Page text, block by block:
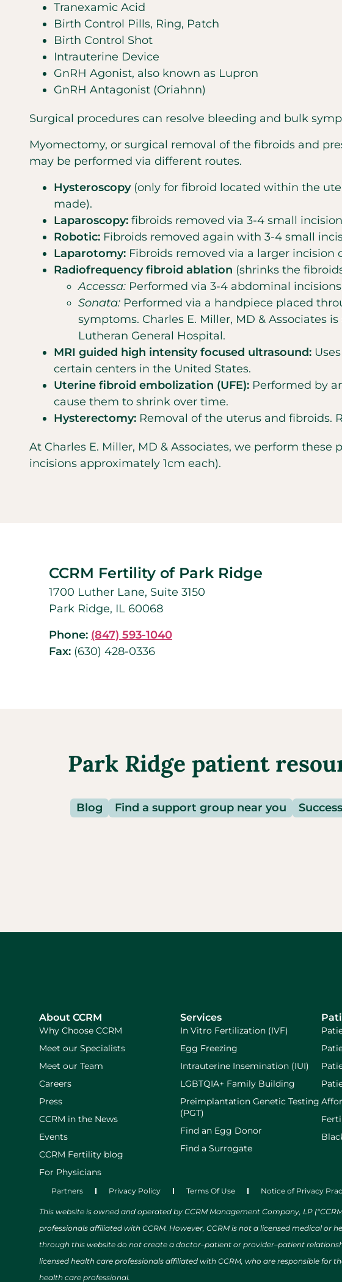
Tranexamic Acid
Birth Control Pills, Ring, Patch
Birth Control Shot
Intrauterine Device
GnRH Agonist, also known as Lupron
GnRH Antagonist (Oriahnn)
Surgical procedures can resolve bleeding and bulk
Myomectomy, or surgical removal of the fibroids and
may be performed via different routes.
Hysteroscopy (only for fibroid located within the
made).
Laparoscopy: fibroids removed via 3-4 small
Robotic: Fibroids removed again with 3-4 small
Laparotomy: Fibroids removed via a larger incision
Radiofrequency fibroid ablation (shrinks the
Accessa: Performed via 3-4 abdominal
Sonata: Performed via a handpiece placed
symptoms. Charles E. Miller, MD & Associates
Lutheran General Hospital.
MRI guided high intensity focused ultrasound:
certain centers in the United States.
Uterine fibroid embolization (UFE): Performed by
cause them to shrink over time.
Hysterectomy: Removal of the uterus and fibroids.
At Charles E. Miller, MD & Associates, we perform
incisions approximately 1cm each).
CCRM Fertility of Park Ridge
1700 Luther Lane, Suite 3150
Park Ridge, IL 60068
Phone: (847) 593-1040
Fax: (630) 428-0336
Park Ridge patient
Blog Find a support group near you
About CCRM
Why Choose CCRM
Meet our Specialists
Meet our Team
Careers
Press
CCRM in the News
Events
CCRM Fertility blog
For Physicians
Services
In Vitro Fertilization (IVF)
Egg Freezing
Intrauterine Insemination (IUI)
LGBTQIA+ Family Building
Preimplantation Genetic Testing
(PGT)
Find an Egg Donor
Find a Surrogate
Partners Privacy Policy Terms Of Use Notice of Privacy
This website is owned and operated by CCRM Management Company, LP
professionals affiliated with CCRM. However, CCRM is not a licensed medical
through this website do not create a doctor–patient or provider–patient
licensed health care professionals affiliated with CCRM, who are responsible for
health care professional.